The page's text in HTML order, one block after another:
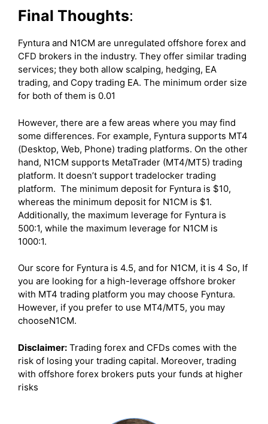
Final Thoughts:
Fyntura and N1CM are unregulated offshore forex and
CFD brokers in the industry. They offer similar trading
services; they both allow scalping, hedging, EA
trading, and Copy trading EA. The minimum order size
for both of them is 0.01
However, there are a few areas where you may find
some differences. For example, Fyntura supports MT4
(Desktop, Web, Phone) trading platforms. On the other
hand, N1CM supports MetaTrader (MT4/MT5) trading
platform. It doesn’t support tradelocker trading
platform. The minimum deposit for Fyntura is $10,
whereas the minimum deposit for N1CM is $1.
Additionally, the maximum leverage for Fyntura is
500:1, while the maximum leverage for N1CM is
1000:1.
Our score for Fyntura is 4.5, and for N1CM, it is 4 So, If
you are looking for a high-leverage offshore broker
with MT4 trading platform you may choose Fyntura.
However, if you prefer to use MT4/MT5, you may
chooseN1CM.
Disclaimer: Trading forex and CFDs comes with the
risk of losing your trading capital. Moreover, trading
with offshore forex brokers puts your funds at higher
risks